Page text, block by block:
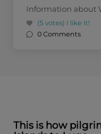
Information about
(5 votes) I like it!
0 Comments
This is how